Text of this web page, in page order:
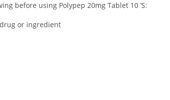
before using Polypep 20mg Tablet 10 ‘S:
or ingredient